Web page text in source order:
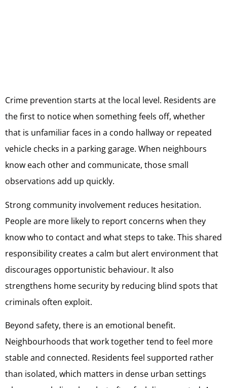
Crime prevention starts at the local level. Residents are
the first to notice when something feels off, whether
that is unfamiliar faces in a condo hallway or repeated
vehicle checks in a parking garage. When neighbours
know each other and communicate, those small
observations add up quickly.
Strong community involvement reduces hesitation.
People are more likely to report concerns when they
know who to contact and what steps to take. This shared
responsibility creates a calm but alert environment that
discourages opportunistic behaviour. It also
strengthens home security by reducing blind spots that
criminals often exploit.
Beyond safety, there is an emotional benefit.
Neighbourhoods that work together tend to feel more
stable and connected. Residents feel supported rather
than isolated, which matters in dense urban settings